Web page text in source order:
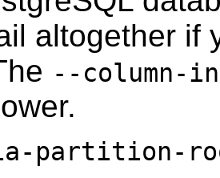
altogether if
--column-
partition-